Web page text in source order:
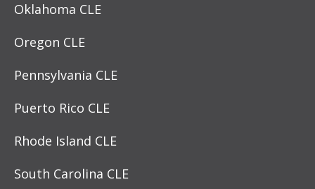
Oklahoma CLE
Oregon CLE
Pennsylvania CLE
Puerto Rico CLE
Rhode Island CLE
South Carolina CLE